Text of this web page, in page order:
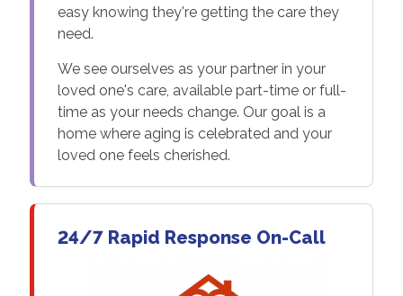
easy knowing they're getting the care they
need.
We see ourselves as your partner in your
loved one's care, available part-time or full-
time as your needs change. Our goal is a
home where aging is celebrated and your
loved one feels cherished.
24/7 Rapid Response On-Call